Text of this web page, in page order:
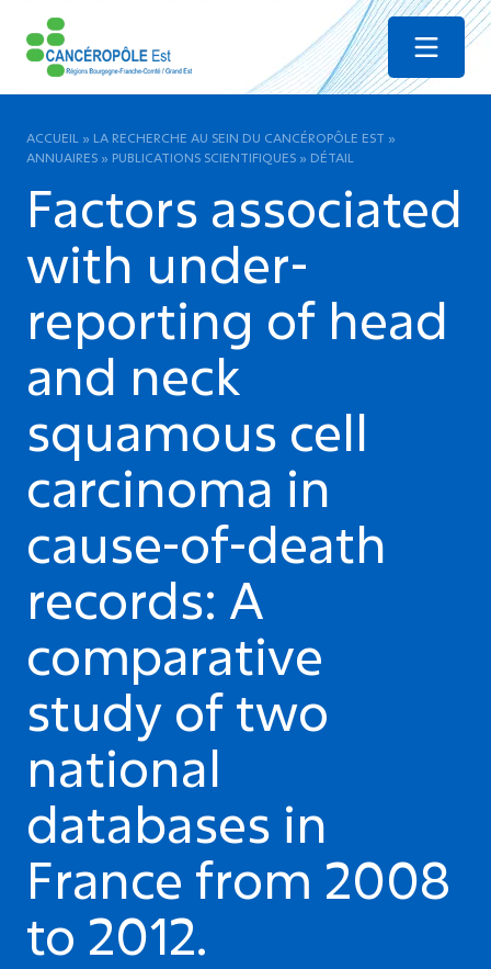
Menu
ACCUEIL » LA RECHERCHE AU SEIN DU CANCÉROPÔLE EST »
ANNUAIRES » PUBLICATIONS SCIENTIFIQUES » DÉTAIL
Factors associated
with under-
reporting of head
and neck
squamous cell
carcinoma in
cause-of-death
records: A
comparative
study of two
national
databases in
France from 2008
to 2012.